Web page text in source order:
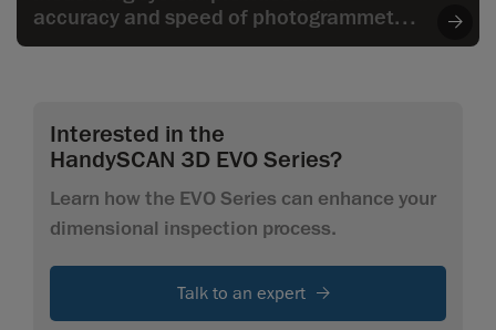
accuracy and speed of photogrammetry
to the wide range of applications,
Interested in the
HandySCAN 3D EVO Series?
Learn how the EVO Series can enhance your
dimensional inspection process.
Talk to an expert